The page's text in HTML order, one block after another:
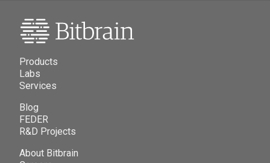
Products
Labs
Services
Blog
FEDER
R&D Projects
About Bitbrain